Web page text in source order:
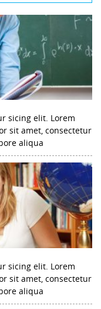
sicing elit. Lorem
sit amet, consectetur
aliqua
sicing elit. Lorem
sit amet, consectetur
aliqua